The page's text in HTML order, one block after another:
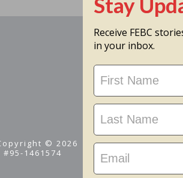
© 2026
#95-1461574
Receive FEBC
in your inbox.
Stay
Updated